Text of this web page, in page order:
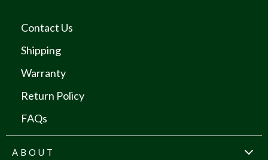
Contact Us
Shipping
Warranty
Return Policy
FAQs
ABOUT